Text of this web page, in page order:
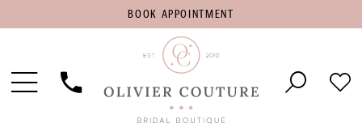
BOOK
APPOINTMENT
BOOK APPOINTMENT
Toggle
Phone